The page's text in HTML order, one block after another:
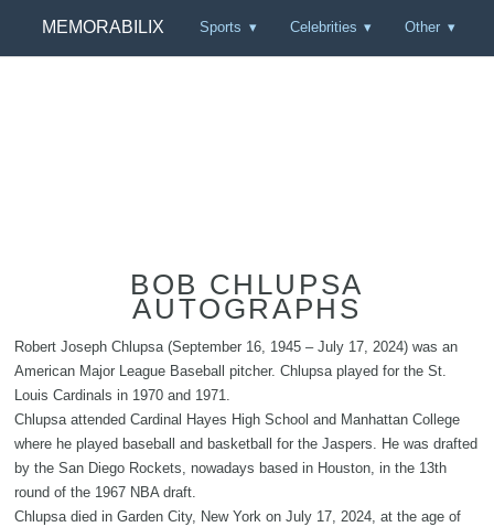
MEMORABILIX Sports Celebrities Other
BOB CHLUPSA
AUTOGRAPHS
Robert Joseph Chlupsa (September 16, 1945 – July 17, 2024) was an
American Major League Baseball pitcher. Chlupsa played for the St.
Louis Cardinals in 1970 and 1971.
Chlupsa attended Cardinal Hayes High School and Manhattan College
where he played baseball and basketball for the Jaspers. He was drafted
by the San Diego Rockets, nowadays based in Houston, in the 13th
round of the 1967 NBA draft.
Chlupsa died in Garden City, New York on July 17, 2024, at the age of